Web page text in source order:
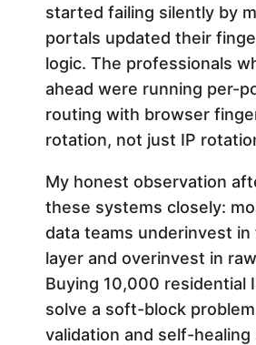
started failing silently by
portals updated their
logic. The professionals
ahead were running per-
routing with browser
rotation, not just IP
My honest observation
these systems closely:
data teams underinvest in
layer and overinvest in
Buying 10,000 residential
solve a soft-block
validation and self-healing